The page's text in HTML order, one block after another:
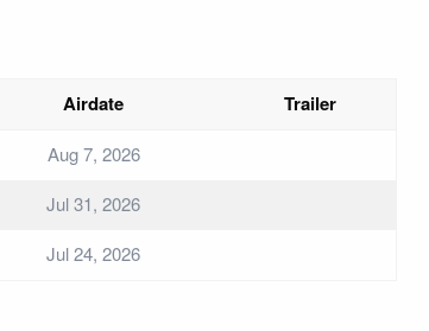
Airdate Trailer
Aug 7, 2026
Jul 31, 2026
Jul 24, 2026